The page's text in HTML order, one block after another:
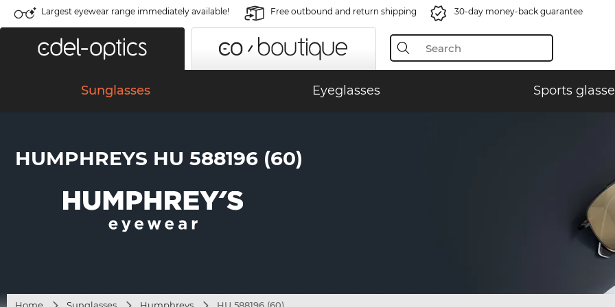
Largest eyewear range immediately available! Free outbound and return shipping 30-day money-back guarantee
Sunglasses Eyeglasses Sports
HUMPHREYS HU 588196 (60)